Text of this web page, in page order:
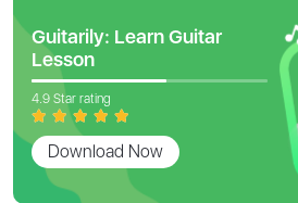
Guitarily: Learn Guitar
Lesson
4.9 Star rating
Download Now